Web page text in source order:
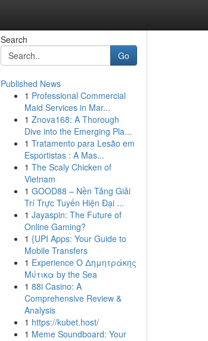
Search
Go
Published News
1 Professional Commercial
Maid Services in Mar...
1 Znova168: A Thorough
Dive into the Emerging Pla...
1 Tratamento para Lesão em
Esportistas : A Mas...
1 The Scaly Chicken of
Vietnam
1 GOOD88 – Nền Tảng Giải
Trí Trực Tuyến Hiện Đại ...
1 Jayaspin: The Future of
Online Gaming?
1 {UPI Apps: Your Guide to
Mobile Transfers
1 Experience Ο Δημητράκης
Μύτικα by the Sea
1 88i Casino: A
Comprehensive Review &
Analysis
1 https://kubet.host/
1 Meme Soundboard: Your